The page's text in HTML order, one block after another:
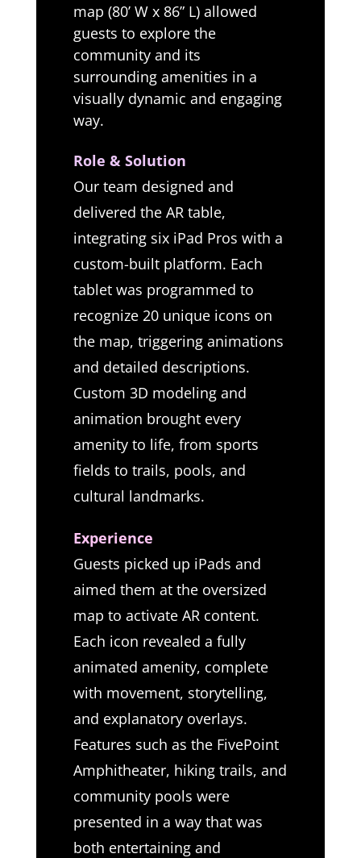
map (80’ W x 86” L) allowed
guests to explore the
community and its
surrounding amenities in a
visually dynamic and engaging
way.
Role & Solution
Our team designed and
delivered the AR table,
integrating six iPad Pros with a
custom-built platform. Each
tablet was programmed to
recognize 20 unique icons on
the map, triggering animations
and detailed descriptions.
Custom 3D modeling and
animation brought every
amenity to life, from sports
fields to trails, pools, and
cultural landmarks.
Experience
Guests picked up iPads and
aimed them at the oversized
map to activate AR content.
Each icon revealed a fully
animated amenity, complete
with movement, storytelling,
and explanatory overlays.
Features such as the FivePoint
Amphitheater, hiking trails, and
community pools were
presented in a way that was
both entertaining and